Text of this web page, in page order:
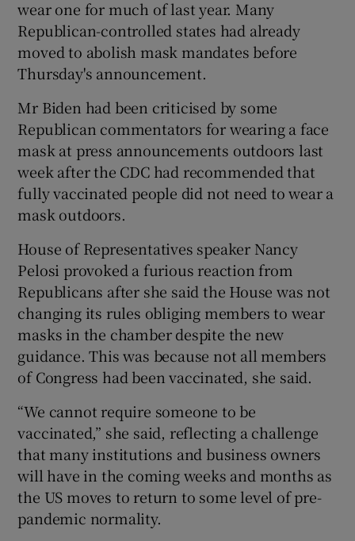
wear one for much of last year. Many
Republican-controlled states had already
moved to abolish mask mandates before
Thursday's announcement.
Mr Biden had been criticised by some
Republican commentators for wearing a face
mask at press announcements outdoors last
week after the CDC had recommended that
fully vaccinated people did not need to wear a
mask outdoors.
House of Representatives speaker Nancy
Pelosi provoked a furious reaction from
Republicans after she said the House was not
changing its rules obliging members to wear
masks in the chamber despite the new
guidance. This was because not all members
of Congress had been vaccinated, she said.
“We cannot require someone to be
vaccinated,” she said, reflecting a challenge
that many institutions and business owners
will have in the coming weeks and months as
the US moves to return to some level of pre-
pandemic normality.